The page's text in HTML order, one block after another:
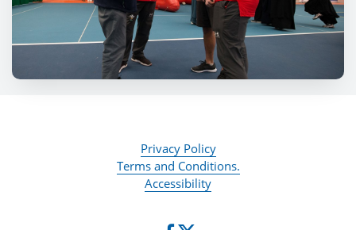
Privacy Policy
Terms and Conditions.
Accessibility